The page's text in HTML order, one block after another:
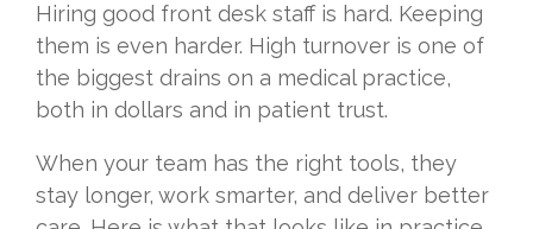
Hiring good front desk staff is hard. Keeping
them is even harder. High turnover is one of
the biggest drains on a medical practice,
both in dollars and in patient trust.
When your team has the right tools, they
stay longer, work smarter, and deliver better